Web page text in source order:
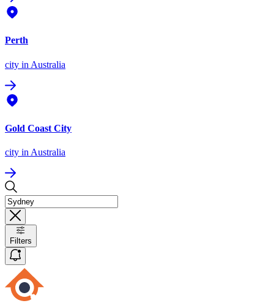
Perth
city in Australia
Gold Coast City
city in Australia
Filters